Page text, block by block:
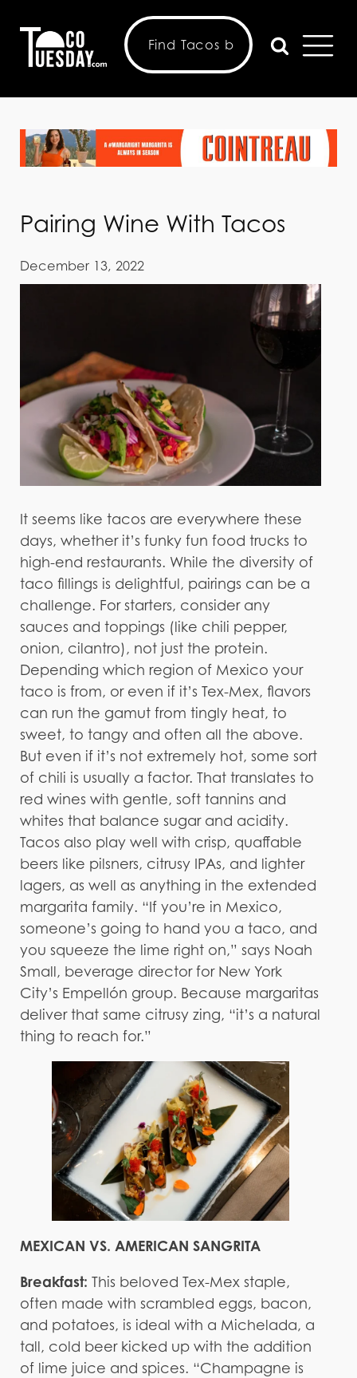
Pairing Wine With Tacos
December 13, 2022
It seems like tacos are everywhere these
days, whether it’s funky fun food trucks to
high-end restaurants. While the diversity of
taco fillings is delightful, pairings can be a
challenge. For starters, consider any
sauces and toppings (like chili pepper,
onion, cilantro), not just the protein.
Depending which region of Mexico your
taco is from, or even if it’s Tex-Mex, flavors
can run the gamut from tingly heat, to
sweet, to tangy and often all the above.
But even if it’s not extremely hot, some sort
of chili is usually a factor. That translates to
red wines with gentle, soft tannins and
whites that balance sugar and acidity.
Tacos also play well with crisp, quaffable
beers like pilsners, citrusy IPAs, and lighter
lagers, as well as anything in the extended
margarita family. “If you’re in Mexico,
someone’s going to hand you a taco, and
you squeeze the lime right on,” says Noah
Small, beverage director for New York
City’s Empellón group. Because margaritas
deliver that same citrusy zing, “it’s a natural
thing to reach for.”
MEXICAN VS. AMERICAN SANGRITA
Breakfast: This beloved Tex-Mex staple,
often made with scrambled eggs, bacon,
and potatoes, is ideal with a Michelada, a
tall, cold beer kicked up with the addition
of lime juice and spices. “Champagne is